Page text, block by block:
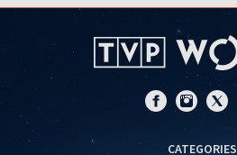
CATEGORIES